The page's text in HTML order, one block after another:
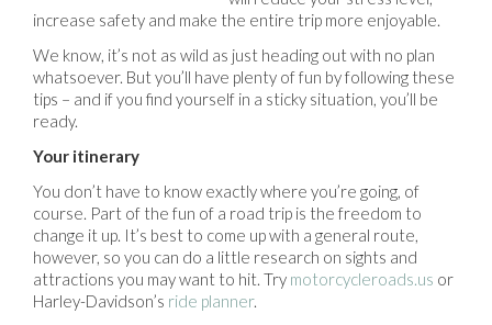
increase safety and make the entire trip more enjoyable.
We know, it’s not as wild as just heading out with no plan
whatsoever. But you’ll have plenty of fun by following these
tips – and if you find yourself in a sticky situation, you’ll be
ready.
Your itinerary
You don’t have to know exactly where you’re going, of
course. Part of the fun of a road trip is the freedom to
change it up. It’s best to come up with a general route,
however, so you can do a little research on sights and
attractions you may want to hit. Try motorcycleroads.us or
Harley-Davidson’s ride planner.